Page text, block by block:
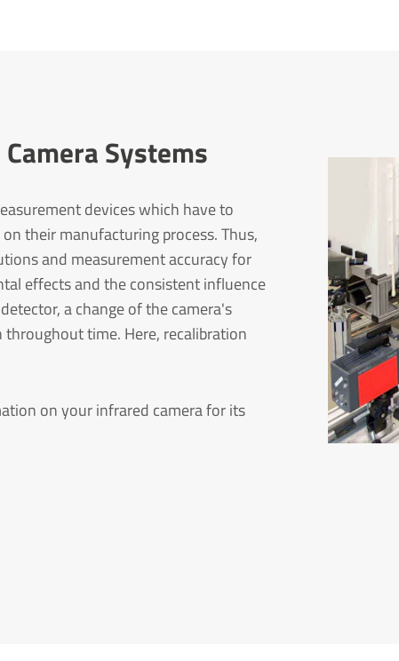
Systems
devices which have to
their manufacturing process. Thus,
and measurement accuracy for
effects and the consistent influence
a change of the camera's
time. Here, recalibration
on your infrared camera for its